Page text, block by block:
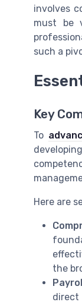
involves
must be
such a
Key
To
Here are
the